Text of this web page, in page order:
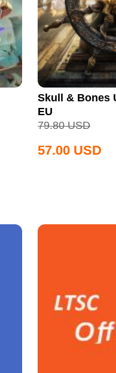
Skull & Bones
EU
79.80 USD
57.00 USD